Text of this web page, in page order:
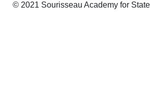
© 2021 Sourisseau Academy for